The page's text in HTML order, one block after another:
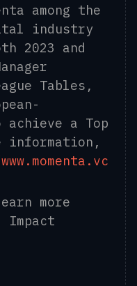
among the
industry
2023 and
Tables,
achieve a Top
information,
more